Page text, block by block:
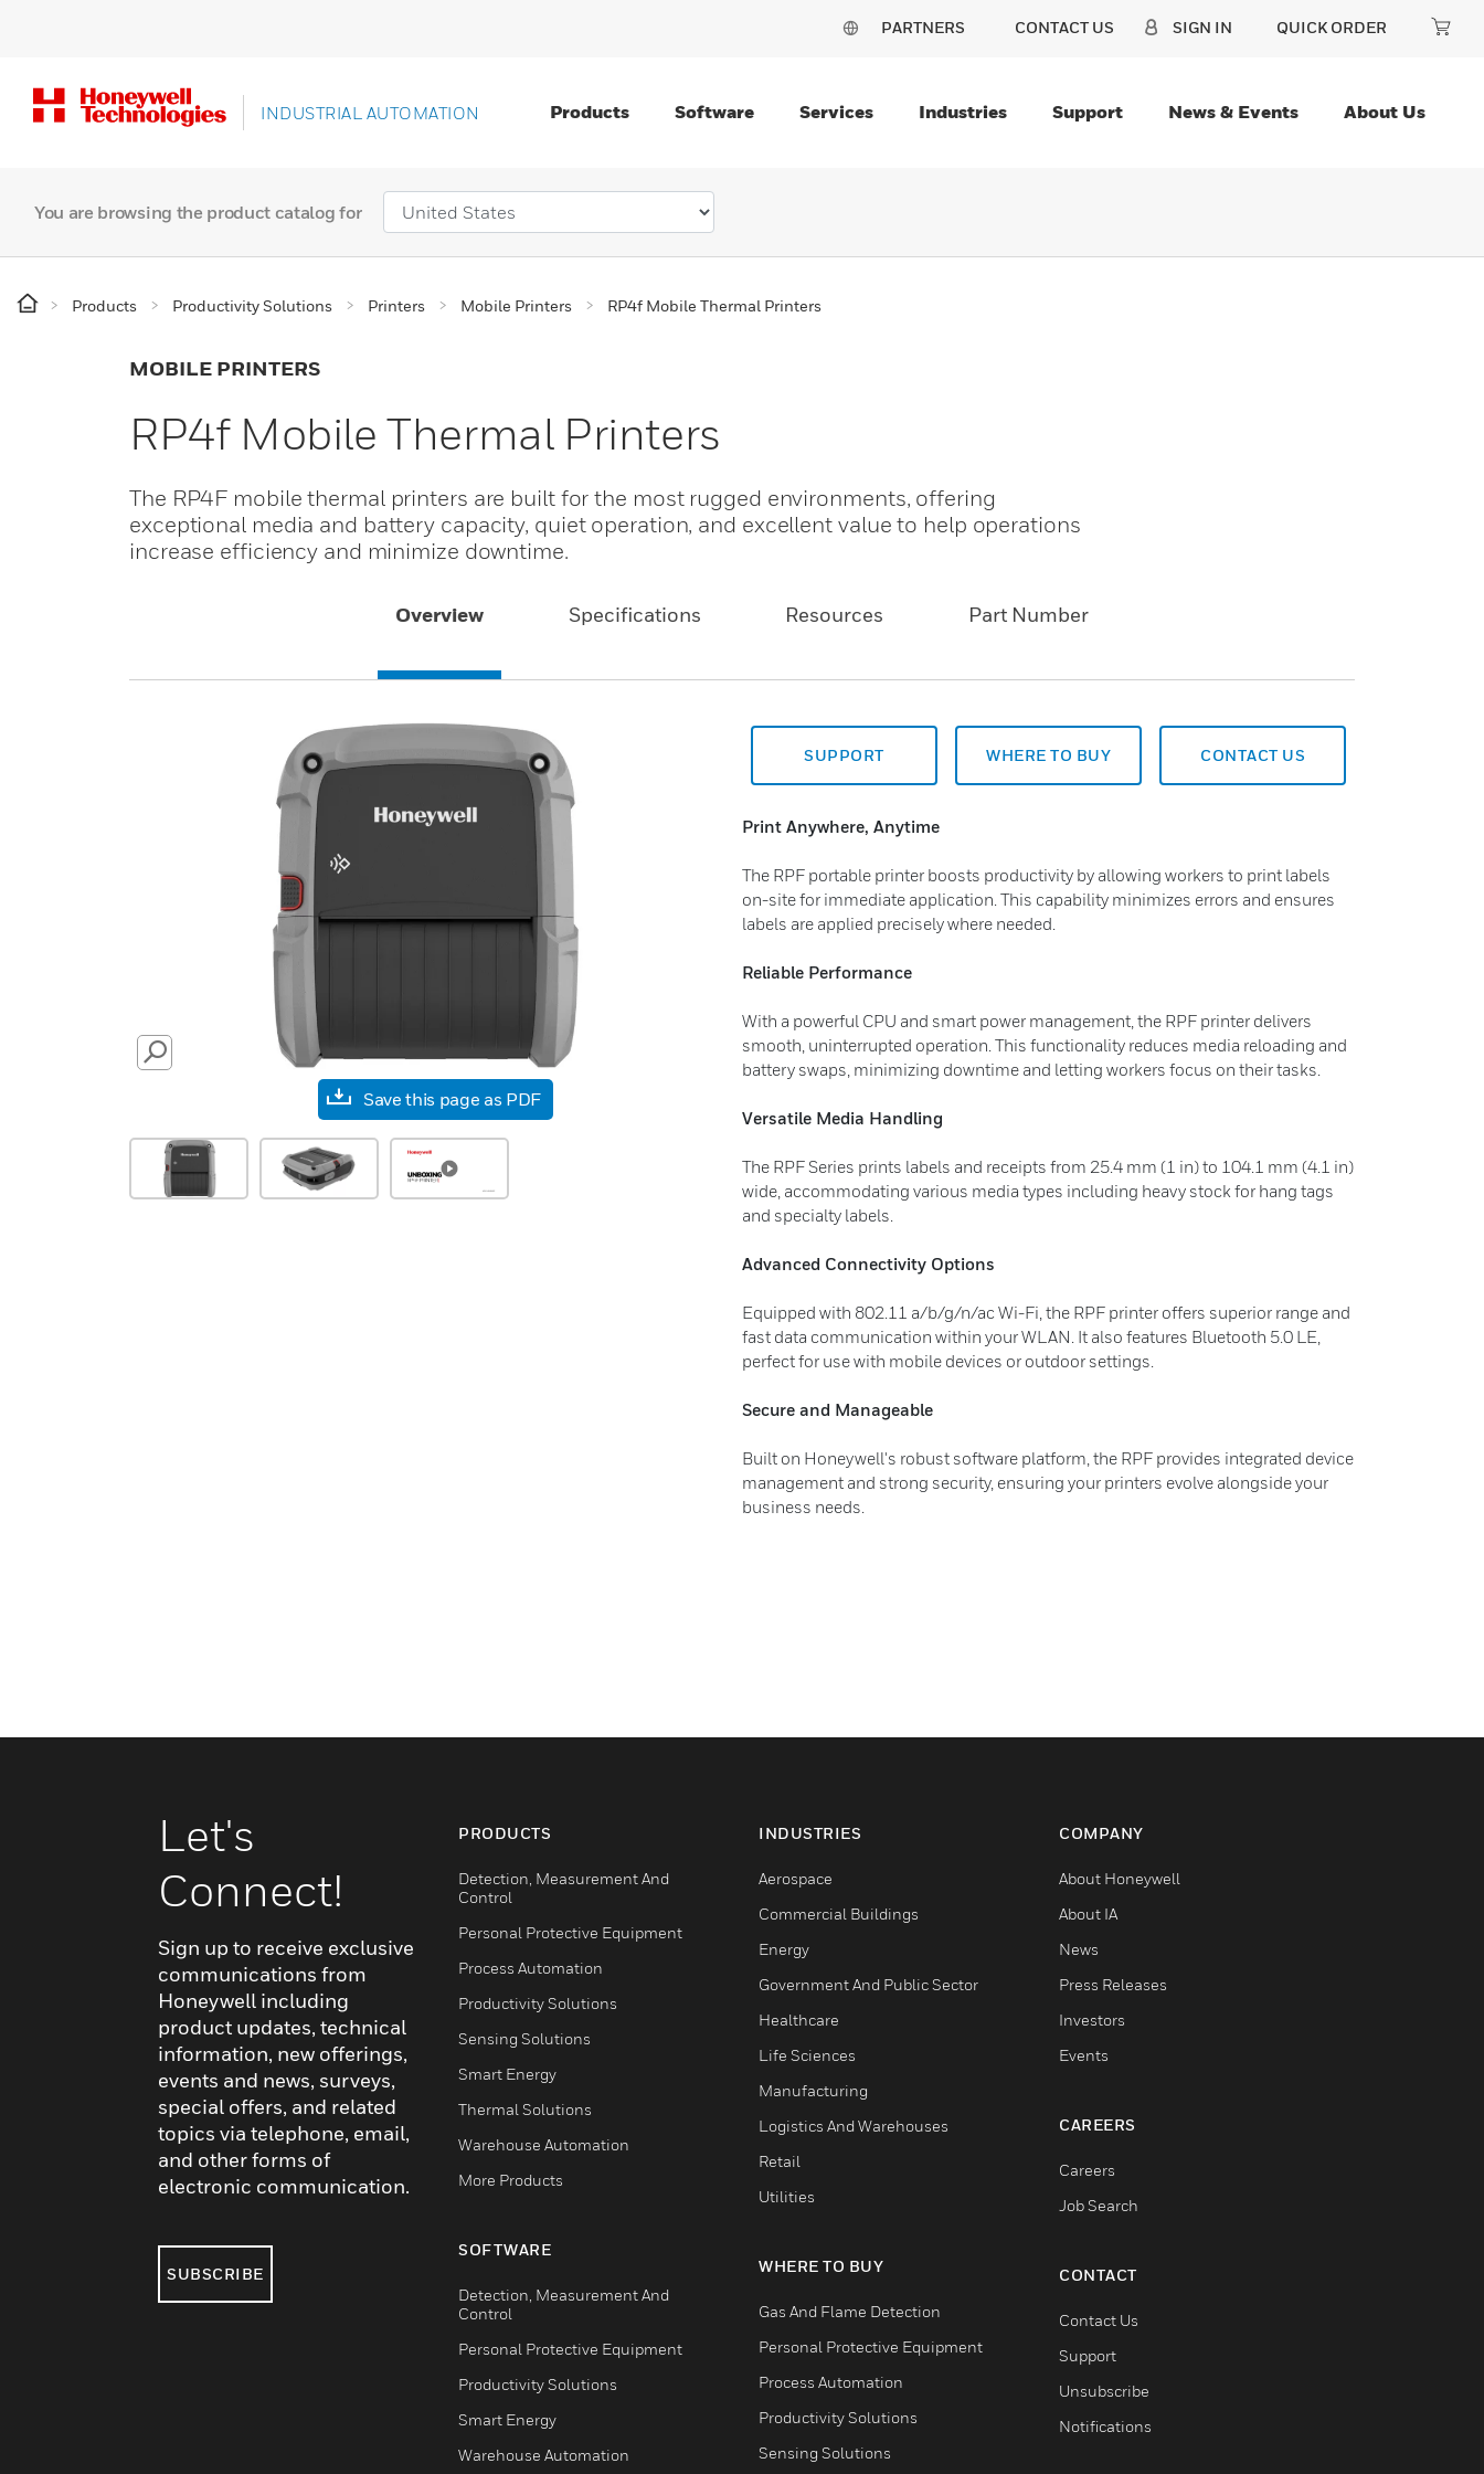
PARTNERS CONTACT US SIGN IN QUICK ORDER
INDUSTRIAL AUTOMATION Products Software Services Industries Support News & Events About Us
You are browsing the product catalog for
Products Productivity Solutions Printers Mobile Printers RP4f Mobile Thermal Printers
MOBILE PRINTERS
RP4f Mobile Thermal Printers
The RP4F mobile thermal printers are built for the most rugged environments, offering
exceptional media and battery capacity, quiet operation, and excellent value to help operations
increase efficiency and minimize downtime.
Overview Specifications Resources Part Number
SEARCH
Save this page as PDF
SUPPORT WHERE TO BUY CONTACT US
Print Anywhere, Anytime
The RPF portable printer boosts productivity by allowing workers to print labels
on-site for immediate application. This capability minimizes errors and ensures
labels are applied precisely where needed.
Reliable Performance
With a powerful CPU and smart power management, the RPF printer delivers
smooth, uninterrupted operation. This functionality reduces media reloading and
battery swaps, minimizing downtime and letting workers focus on their tasks.
Versatile Media Handling
The RPF Series prints labels and receipts from 25.4 mm (1 in) to 104.1 mm (4.1 in)
wide, accommodating various media types including heavy stock for hang tags
and specialty labels.
Advanced Connectivity Options
Equipped with 802.11 a/b/g/n/ac Wi-Fi, the RPF printer offers superior range and
fast data communication within your WLAN. It also features Bluetooth 5.0 LE,
perfect for use with mobile devices or outdoor settings.
Secure and Manageable
Built on Honeywell's robust software platform, the RPF provides integrated device
management and strong security, ensuring your printers evolve alongside your
business needs.
Let's
Connect!
Sign up to receive exclusive
communications from
Honeywell including
product updates, technical
information, new offerings,
events and news, surveys,
special offers, and related
topics via telephone, email,
and other forms of
electronic communication.
SUBSCRIBE
PRODUCTS
Detection, Measurement And
Control
Personal Protective Equipment
Process Automation
Productivity Solutions
Sensing Solutions
Smart Energy
Thermal Solutions
Warehouse Automation
More Products
SOFTWARE
Detection, Measurement And
Control
Personal Protective Equipment
Productivity Solutions
Smart Energy
Warehouse Automation
INDUSTRIES
Aerospace
Commercial Buildings
Energy
Government And Public Sector
Healthcare
Life Sciences
Manufacturing
Logistics And Warehouses
Retail
Utilities
WHERE TO BUY
Gas And Flame Detection
Personal Protective Equipment
Process Automation
Productivity Solutions
Sensing Solutions
COMPANY
About Honeywell
About IA
News
Press Releases
Investors
Events
CAREERS
Careers
Job Search
CONTACT
Contact Us
Support
Unsubscribe
Notifications